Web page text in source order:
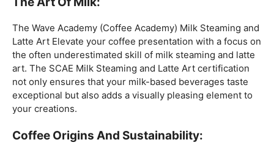
coffee expertise.
Mastering The Espresso:
The Wave Academy (Coffee Academy)Barista Training
Courseoffers a comprehensive Barista Skills program,
focusing on the intricacies of crafting the perfect
espresso. From understanding the grind size to
mastering extraction times, this certification is a crucial
excellent espresso-based beverages.